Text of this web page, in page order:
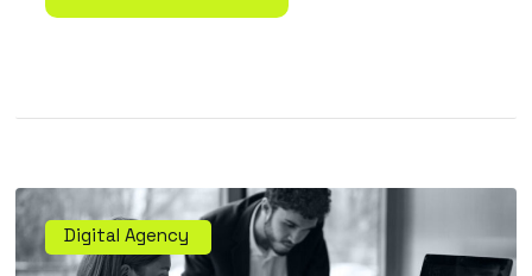
Digital Agency